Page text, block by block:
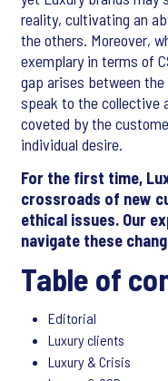
reality, cultivating an
the others. Moreover,
exemplary in terms of
gap arises between
speak to the collective
coveted by the
individual desire.
For the first time,
crossroads of new
ethical issues. Our
navigate these
Table of
Editorial
Luxury clients
Luxury & Crisis